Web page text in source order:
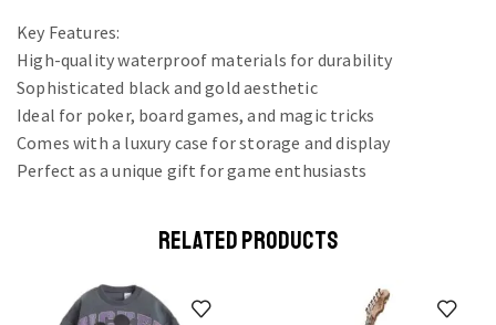
Key Features:
High-quality waterproof materials for durability
Sophisticated black and gold aesthetic
Ideal for poker, board games, and magic tricks
Comes with a luxury case for storage and display
Perfect as a unique gift for game enthusiasts
RELATED PRODUCTS